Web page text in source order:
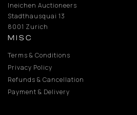
Ineichen Auctioneers
Stadthausquai 13
8001 Zurich
MISC
Terms & Conditions
Privacy Policy
Refunds & Cancellation
Payment & Delivery